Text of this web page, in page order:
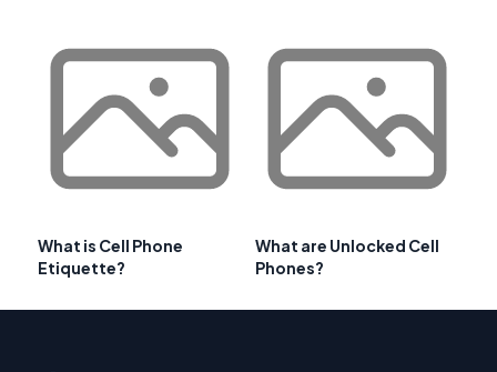
What is Cell Phone
Etiquette?
What are Unlocked Cell
Phones?